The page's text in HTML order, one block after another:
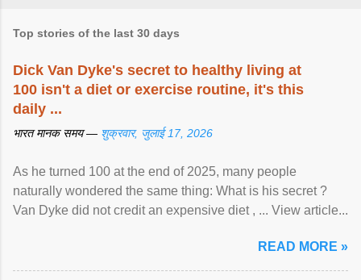
Top stories of the last 30 days
Dick Van Dyke's secret to healthy living at
100 isn't a diet or exercise routine, it's this
daily ...
भारत मानक समय — शुक्रवार, जुलाई 17, 2026
As he turned 100 at the end of 2025, many people
naturally wondered the same thing: What is his secret ?
Van Dyke did not credit an expensive diet , ... View article...
READ MORE »